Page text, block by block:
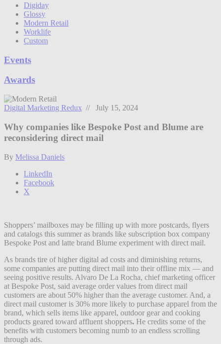
Digiday
Glossy
Modern Retail
Worklife
Custom
Events
Awards
Digital Marketing Redux // July 15, 2024
Why companies like Bespoke Post and Blume are
reconsidering direct mail
By Melissa Daniels
LinkedIn
Facebook
X
Shoppers’ mailboxes may be filling up with more postcards, flyers
and catalogs this summer as brands like subscription box company
Bespoke Post and latte brand Blume experiment with direct mail.
As brands tire of higher digital ad costs and diminishing returns,
some companies are putting direct mail into their offline mix — and
seeing positive results. Alvaro De La Rocha, chief marketing officer
at Bespoke Post, said average order values from direct mail
customers are about 50% higher than the average customer. And, a
direct mail customer is 30% more likely to purchase apparel from the
brand, which sells items like apparel, outdoor gear and cooking
products geared toward affluent shoppers. He credits some of the
benefits with customers becoming numb to an endless scrolling
through ads.